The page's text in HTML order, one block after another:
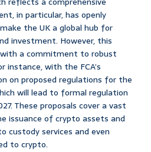
in particular, has openly
the UK a global hub for
investment. However, this
a commitment to robust
instance, with the FCA’s
on proposed regulations for the
will lead to formal regulation
These proposals cover a vast
issuance of crypto assets and
custody services and even
to crypto.